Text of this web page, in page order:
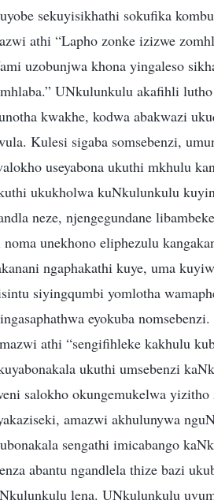
sekuyisikhathi sokufika
athi “Lapho zonke izizwe
uzobunjwa khona yingaleso
UNkulunkulu akafihli
kwakhe, kodwa abakwazi
Kulesi sigaba somsebenzi,
useyabona ukuthi mkhulu
ukukholwa kuNkulunkulu
neze, njengegundane
unekhono eliphezulu
ngaphakathi kuye, uma
siyingqumbi yomlotha
eyokuba
athi “sengifihleke kakhulu
ukuthi umsebenzi
salokho okungemukelwa yizitho
amazwi akhulunywa
sengathi imicabango
abantu ngandlela thize bazi
lena. UNkulunkulu